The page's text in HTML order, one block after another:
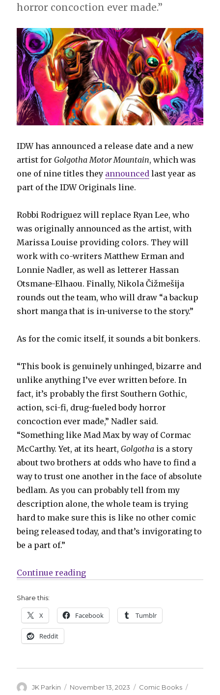
horror concoction ever made.”
IDW has announced a release date and a new
artist forGolgotha Motor Mountain, which was
one of nine titles they announced last year as
part of the IDW Originals line.
Robbi Rodriguez will replace Ryan Lee, who
was originally announced as the artist, with
Marissa Louise providing colors. They will
work with co-writers Matthew Erman and
Lonnie Nadler, as well as letterer Hassan
Otsmane-Elhaou. Finally, Nikola Čižmešija
rounds out the team, who will draw “a backup
short manga that is in-universe to the story.”
As for the comic itself, it sounds a bit bonkers.
“This book is genuinely unhinged, bizarre and
unlike anything I’ve ever written before. In
fact, it’s probably the first Southern Gothic,
action, sci-fi, drug-fueled body horror
concoction ever made,” Nadler said.
“Something like Mad Max by way of Cormac
McCarthy. Yet, at its heart,Golgotha is a story
about two brothers at odds who have to find a
way to trust one another in the face of absolute
bedlam. As you can probably tell from my
description alone, the whole team is trying
hard to make sure this is like no other comic
being released today, and that’s invigorating to
be a part of.”
Continue reading“IDW Original ‘Golgotha Motor
Share this:
X Facebook Tumblr
Reddit
Author
JK Parkin
Posted
November 13, 2023 Categories
Comic Books